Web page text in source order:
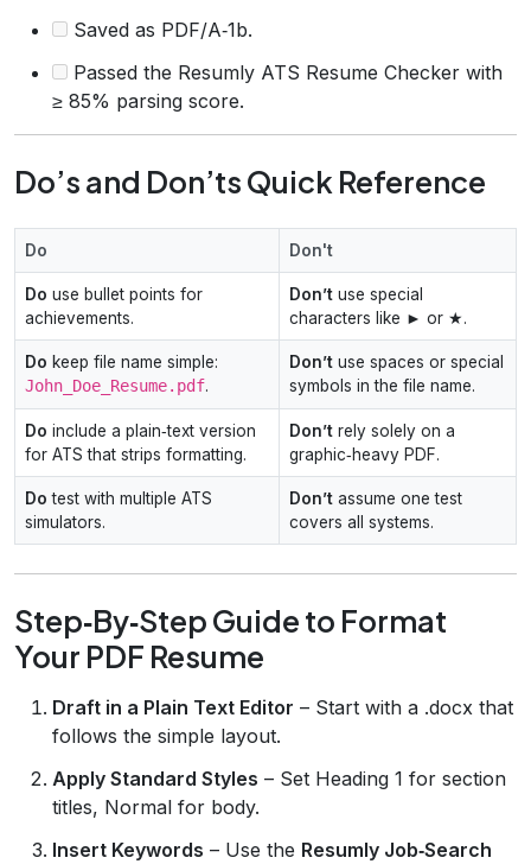
Saved as PDF/A‑1b.
Passed the Resumly ATS Resume Checker with
≥ 85% parsing score.
Do’s and Don’ts Quick Reference
Do Don't
Do use bullet points for
achievements.
Don’t use special
characters like ► or ★.
Do keep file name simple:
John_Doe_Resume.pdf.
Don’t use spaces or special
symbols in the file name.
Do include a plain‑text version
for ATS that strips formatting.
Don’t rely solely on a
graphic‑heavy PDF.
Do test with multiple ATS
simulators.
Don’t assume one test
covers all systems.
Step‑By‑Step Guide to Format
Your PDF Resume
Draft in a Plain Text Editor – Start with a .docx that
follows the simple layout.
Apply Standard Styles – Set Heading 1 for section
titles, Normal for body.
Insert Keywords – Use the Resumly Job‑Search